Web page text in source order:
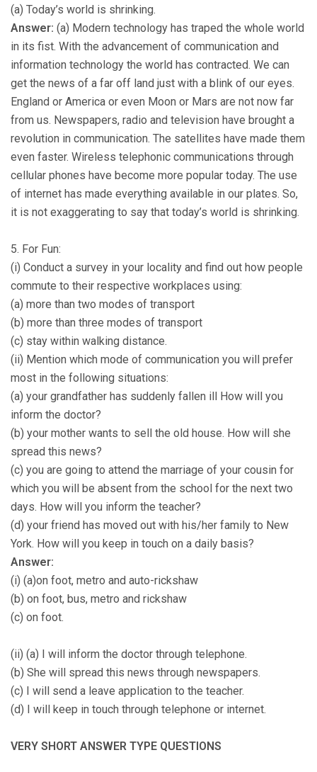
(a) Today’s world is shrinking.
Answer: (a) Modern technology has traped the whole world
in its fist. With the advancement of communication and
information technology the world has contracted. We can
get the news of a far off land just with a blink of our eyes.
England or America or even Moon or Mars are not now far
from us. Newspapers, radio and television have brought a
revolution in communication. The satellites have made them
even faster. Wireless telephonic communications through
cellular phones have become more popular today. The use
of internet has made everything available in our plates. So,
it is not exaggerating to say that today’s world is shrinking.
5. For Fun:
(i) Conduct a survey in your locality and find out how people
commute to their respective workplaces using:
(a) more than two modes of transport
(b) more than three modes of transport
(c) stay within walking distance.
(ii) Mention which mode of communication you will prefer
most in the following situations:
(a) your grandfather has suddenly fallen ill How will you
inform the doctor?
(b) your mother wants to sell the old house. How will she
spread this news?
(c) you are going to attend the marriage of your cousin for
which you will be absent from the school for the next two
days. How will you inform the teacher?
(d) your friend has moved out with his/her family to New
York. How will you keep in touch on a daily basis?
Answer:
(i) (a)on foot, metro and auto-rickshaw
(b) on foot, bus, metro and rickshaw
(c) on foot.
(ii) (a) I will inform the doctor through telephone.
(b) She will spread this news through newspapers.
(c) I will send a leave application to the teacher.
(d) I will keep in touch through telephone or internet.
VERY SHORT ANSWER TYPE QUESTIONS